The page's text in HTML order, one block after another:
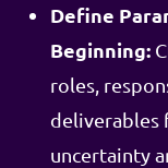
Define
Beginning:
roles,
deliverables
uncertainty